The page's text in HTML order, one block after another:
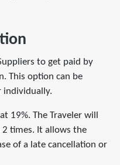
to get paid by
This option can be
individually.
19%. The Traveler will
times. It allows the
of a late cancellation or